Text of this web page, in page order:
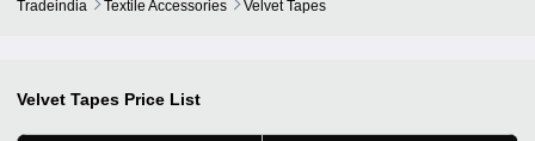
Tradeindia Textile Accessories Velvet Tapes
Velvet Tapes Price List